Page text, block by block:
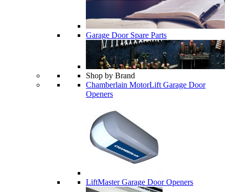
Garage Door Spare Parts
Shop by Brand
Chamberlain MotorLift Garage Door
Openers
LiftMaster Garage Door Openers